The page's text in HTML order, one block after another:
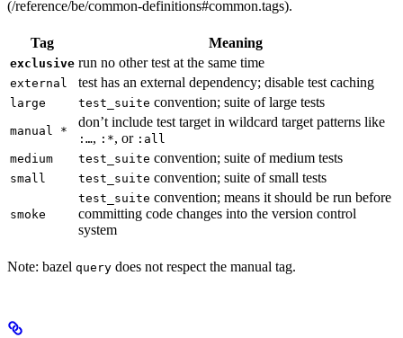
(/reference/be/common-definitions#common.tags).
Tag Meaning
exclusive run no other test at the same time
external test has an external dependency; disable test caching
large test_suite convention; suite of large tests
manual *
don’t include test target in wildcard target patterns like
:…, :*, or :all
medium
test_suite convention; suite of medium tests
small test_suite convention; suite of small tests
smoke
test_suite convention; means it should be run before
committing code changes into the version control
system
Note: bazel query does not respect the manual tag.